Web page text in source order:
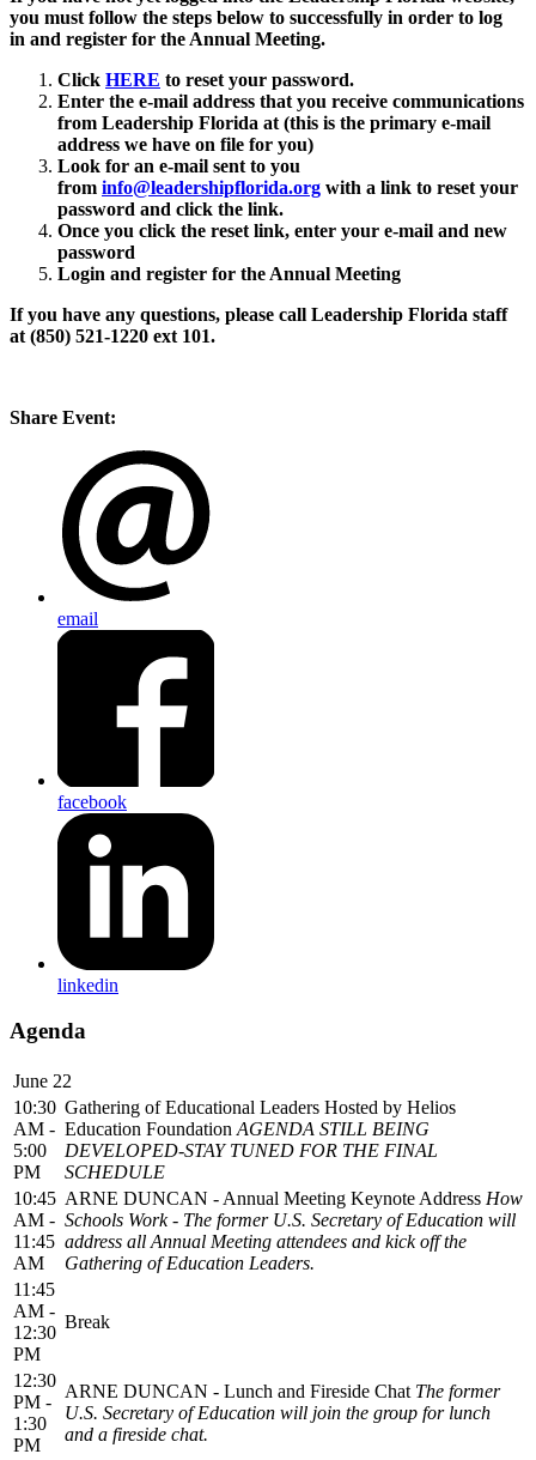
you must follow the steps below to successfully in order to log
in and register for the Annual Meeting.
Click HERE to reset your password.
Enter the e-mail address that you receive communications
from Leadership Florida at (this is the primary e-mail
address we have on file for you)
Look for an e-mail sent to you
from info@leadershipflorida.org with a link to reset your
password and click the link.
Once you click the reset link, enter your e-mail and new
password
Login and register for the Annual Meeting
If you have any questions, please call Leadership Florida staff
at (850) 521-1220 ext 101.
Share Event:
email
facebook
linkedin
Agenda
June 22
10:30
AM -
5:00
PM
Gathering of Educational Leaders Hosted by Helios
Education Foundation AGENDA STILL BEING
DEVELOPED-STAY TUNED FOR THE FINAL
SCHEDULE
10:45
AM -
11:45
AM
ARNE DUNCAN - Annual Meeting Keynote Address How
Schools Work - The former U.S. Secretary of Education will
address all Annual Meeting attendees and kick off the
Gathering of Education Leaders.
11:45
AM -
12:30
PM
Break
12:30
PM -
1:30
PM
ARNE DUNCAN - Lunch and Fireside Chat The former
U.S. Secretary of Education will join the group for lunch
and a fireside chat.